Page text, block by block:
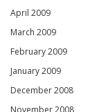
April 2009
March 2009
February 2009
January 2009
December 2008
November 2008